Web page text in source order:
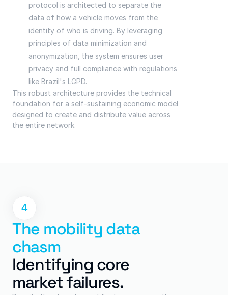
protocol is architected to separate the
data of how a vehicle moves from the
identity of who is driving. By leveraging
principles of data minimization and
anonymization, the system ensures user
privacy and full compliance with regulations
like Brazil's LGPD.
This robust architecture provides the technical
foundation for a self-sustaining economic model
designed to create and distribute value across
the entire network.
4
The mobility data
chasm
Identifying core
market failures.